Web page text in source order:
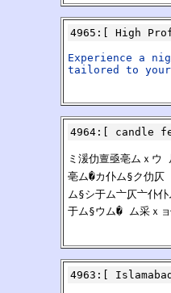
4965 :[ High
Experience a
tailored to your
4964:[ candle
ミ湲仂亶亟亳ム
亳ム�カ仆ム§ク仂仄
ム§シ于ム亠仄亠仆
于ム§ウム� ム采ｘ
4963 :[